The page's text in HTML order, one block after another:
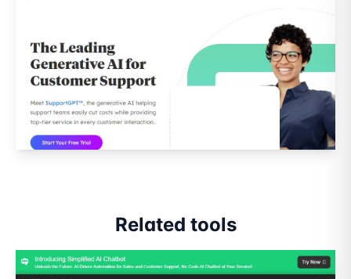
Related tools